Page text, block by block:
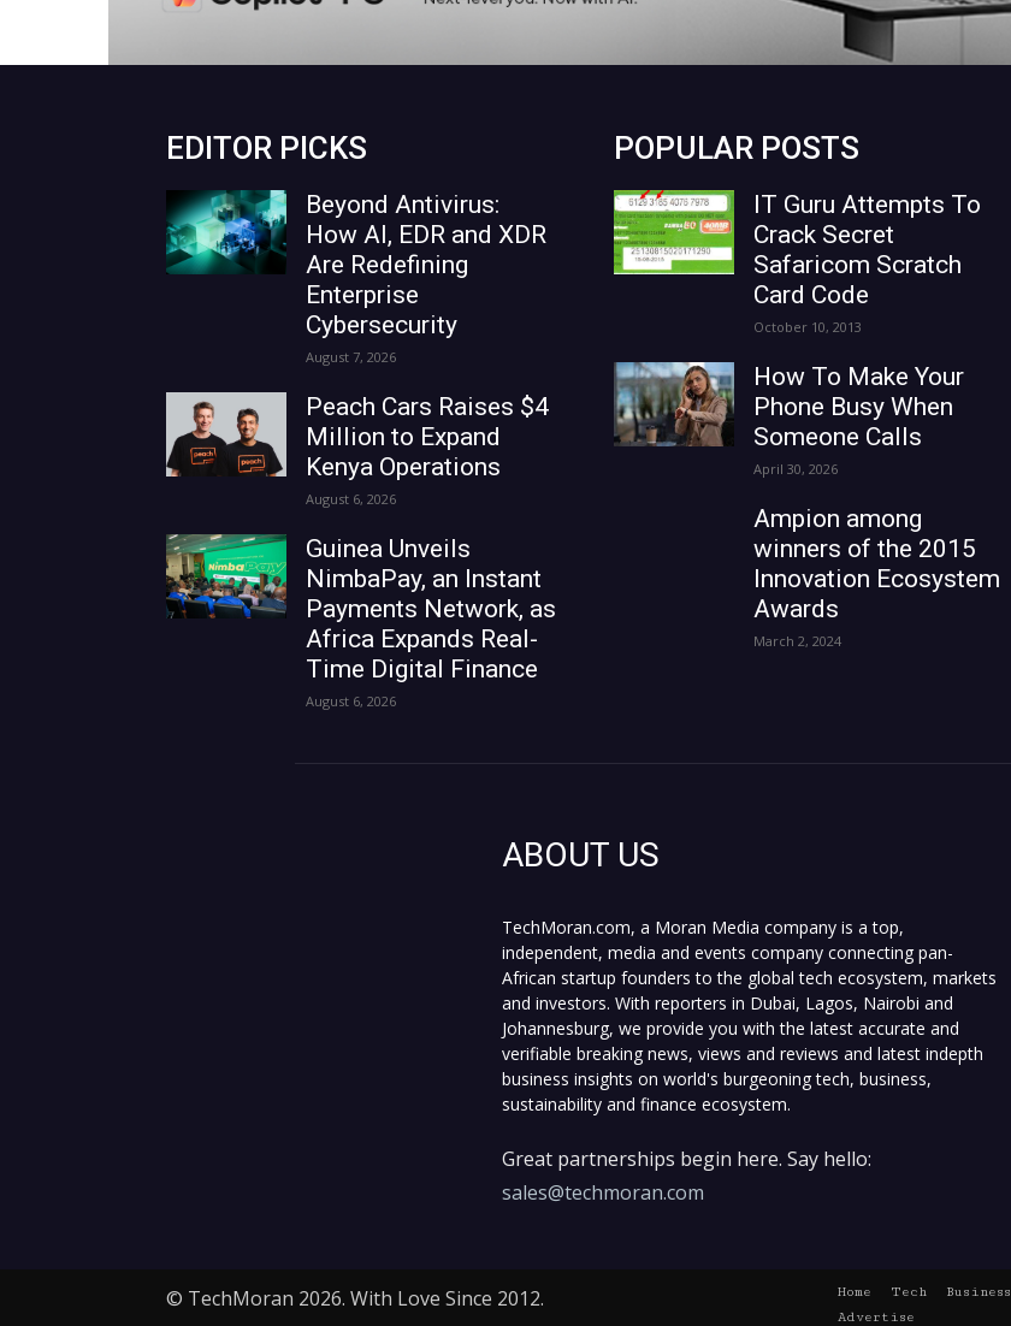
EDITOR PICKS
Beyond Antivirus:
How AI, EDR and XDR
Are Redefining
Enterprise
Cybersecurity
August 7, 2026
Peach Cars Raises $4
Million to Expand
Kenya Operations
August 6, 2026
Guinea Unveils
NimbaPay, an Instant
Payments Network, as
Africa Expands Real-
Time Digital Finance
August 6, 2026
POPULAR POSTS
IT Guru Attempts To
Crack Secret
Safaricom Scratch
Card Code
October 10, 2013
How To Make Your
Phone Busy When
Someone Calls
April 30, 2026
Ampion among
winners of the 2015
Innovation Ecosystem
Awards
March 2, 2024
ABOUT US
TechMoran.com, a Moran Media company is a top,
independent, media and events company connecting pan-
African startup founders to the global tech ecosystem, markets
and investors. With reporters in Dubai, Lagos, Nairobi and
Johannesburg, we provide you with the latest accurate and
verifiable breaking news, views and reviews and latest indepth
business insights on world's burgeoning tech, business,
sustainability and finance ecosystem.
Great partnerships begin here. Say hello:
sales@techmoran.com
© TechMoran 2026. With Love Since 2012. Home Tech Business
Advertise